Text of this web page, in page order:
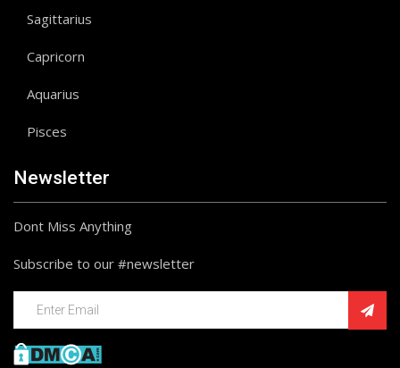
Sagittarius
Capricorn
Aquarius
Pisces
Newsletter
Dont Miss Anything
Subscribe to our #newsletter